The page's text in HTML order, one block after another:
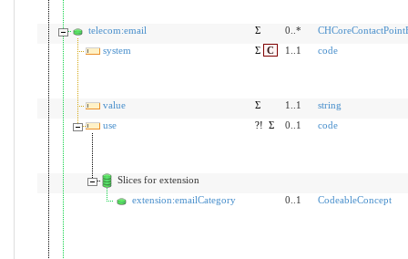
telecom:email Σ 0..*
system
Σ C 1..1 code
value Σ 1..1
string
use
?! Σ 0..1 code
Slices for extension
extension:emailCategory
0..1 CodeableConcept